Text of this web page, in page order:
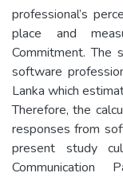
professional’s
place and
Commitment. The
software
Lanka which
Therefore, the
responses from
present study
Communication